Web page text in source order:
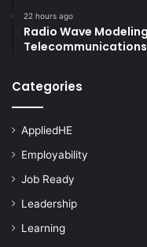
22 hours ago
Radio Wave
Categories
AppliedHE
Employability
Job Ready
Leadership
Learning